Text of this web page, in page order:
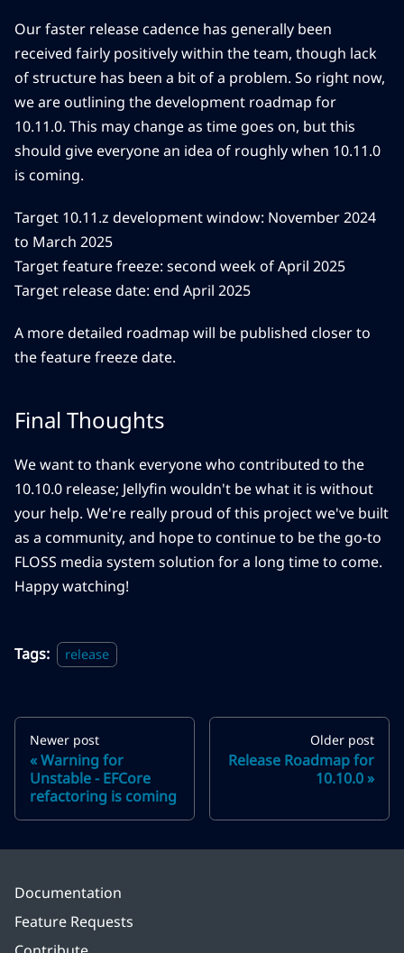
Our faster release cadence has generally been
received fairly positively within the team, though lack
of structure has been a bit of a problem. So right now,
we are outlining the development roadmap for
10.11.0. This may change as time goes on, but this
should give everyone an idea of roughly when 10.11.0
is coming.
Target 10.11.z development window: November 2024
to March 2025
Target feature freeze: second week of April 2025
Target release date: end April 2025
A more detailed roadmap will be published closer to
the feature freeze date.
Final Thoughts
We want to thank everyone who contributed to the
10.10.0 release; Jellyfin wouldn't be what it is without
your help. We're really proud of this project we've built
as a community, and hope to continue to be the go-to
FLOSS media system solution for a long time to come.
Happy watching!
Tags: release
Newer post
Warning for
Unstable - EFCore
refactoring is coming
Older post
Release Roadmap for
10.10.0
Documentation
Feature Requests